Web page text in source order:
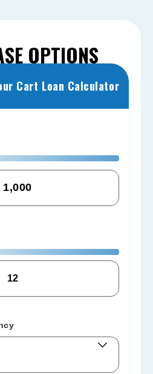
OPTIONS
Cart Loan Calculator